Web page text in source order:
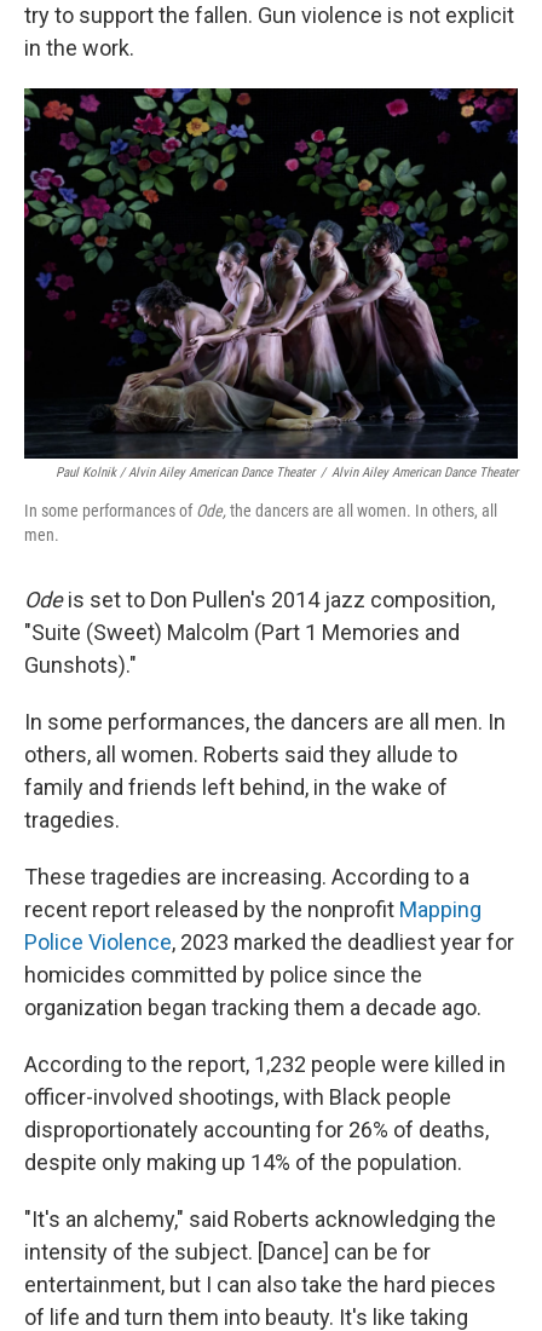
try to support the fallen. Gun violence is not explicit
in the work.
Paul Kolnik / Alvin Ailey American Dance Theater / Alvin Ailey American Dance Theater
In some performances ofOde,the dancers are all women. In others, all
men.
Odeis set to Don Pullen's 2014 jazz composition,
"Suite (Sweet) Malcolm (Part 1 Memories and
Gunshots)."
In some performances, the dancers are all men. In
others, all women. Roberts said they allude to
family and friends left behind, in the wake of
tragedies.
These tragedies are increasing. According to a
recent report released by the nonprofit Mapping
Police Violence, 2023 marked the deadliest year for
homicides committed by police since the
organization began tracking them a decade ago.
According to the report, 1,232 people were killed in
officer-involved shootings, with Black people
disproportionately accounting for 26% of deaths,
despite only making up 14% of the population.
"It's an alchemy," said Roberts acknowledging the
intensity of the subject. [Dance] can be for
entertainment, but I can also take the hard pieces
of life and turn them into beauty. It's like taking